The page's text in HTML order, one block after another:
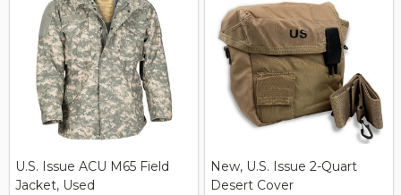
U.S. Issue ACU M65 Field
Jacket, Used
New, U.S. Issue 2-Quart
Desert Cover